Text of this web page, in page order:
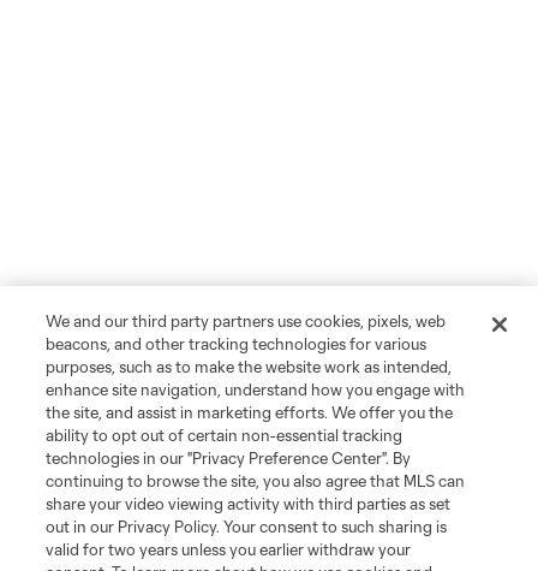
We and our third party partners use cookies, pixels, web
beacons, and other tracking technologies for various
purposes, such as to make the website work as intended,
enhance site navigation, understand how you engage with
the site, and assist in marketing efforts. We offer you the
ability to opt out of certain non-essential tracking
technologies in our "Privacy Preference Center". By
continuing to browse the site, you also agree that MLS can
share your video viewing activity with third parties as set
out in our Privacy Policy. Your consent to such sharing is
valid for two years unless you earlier withdraw your